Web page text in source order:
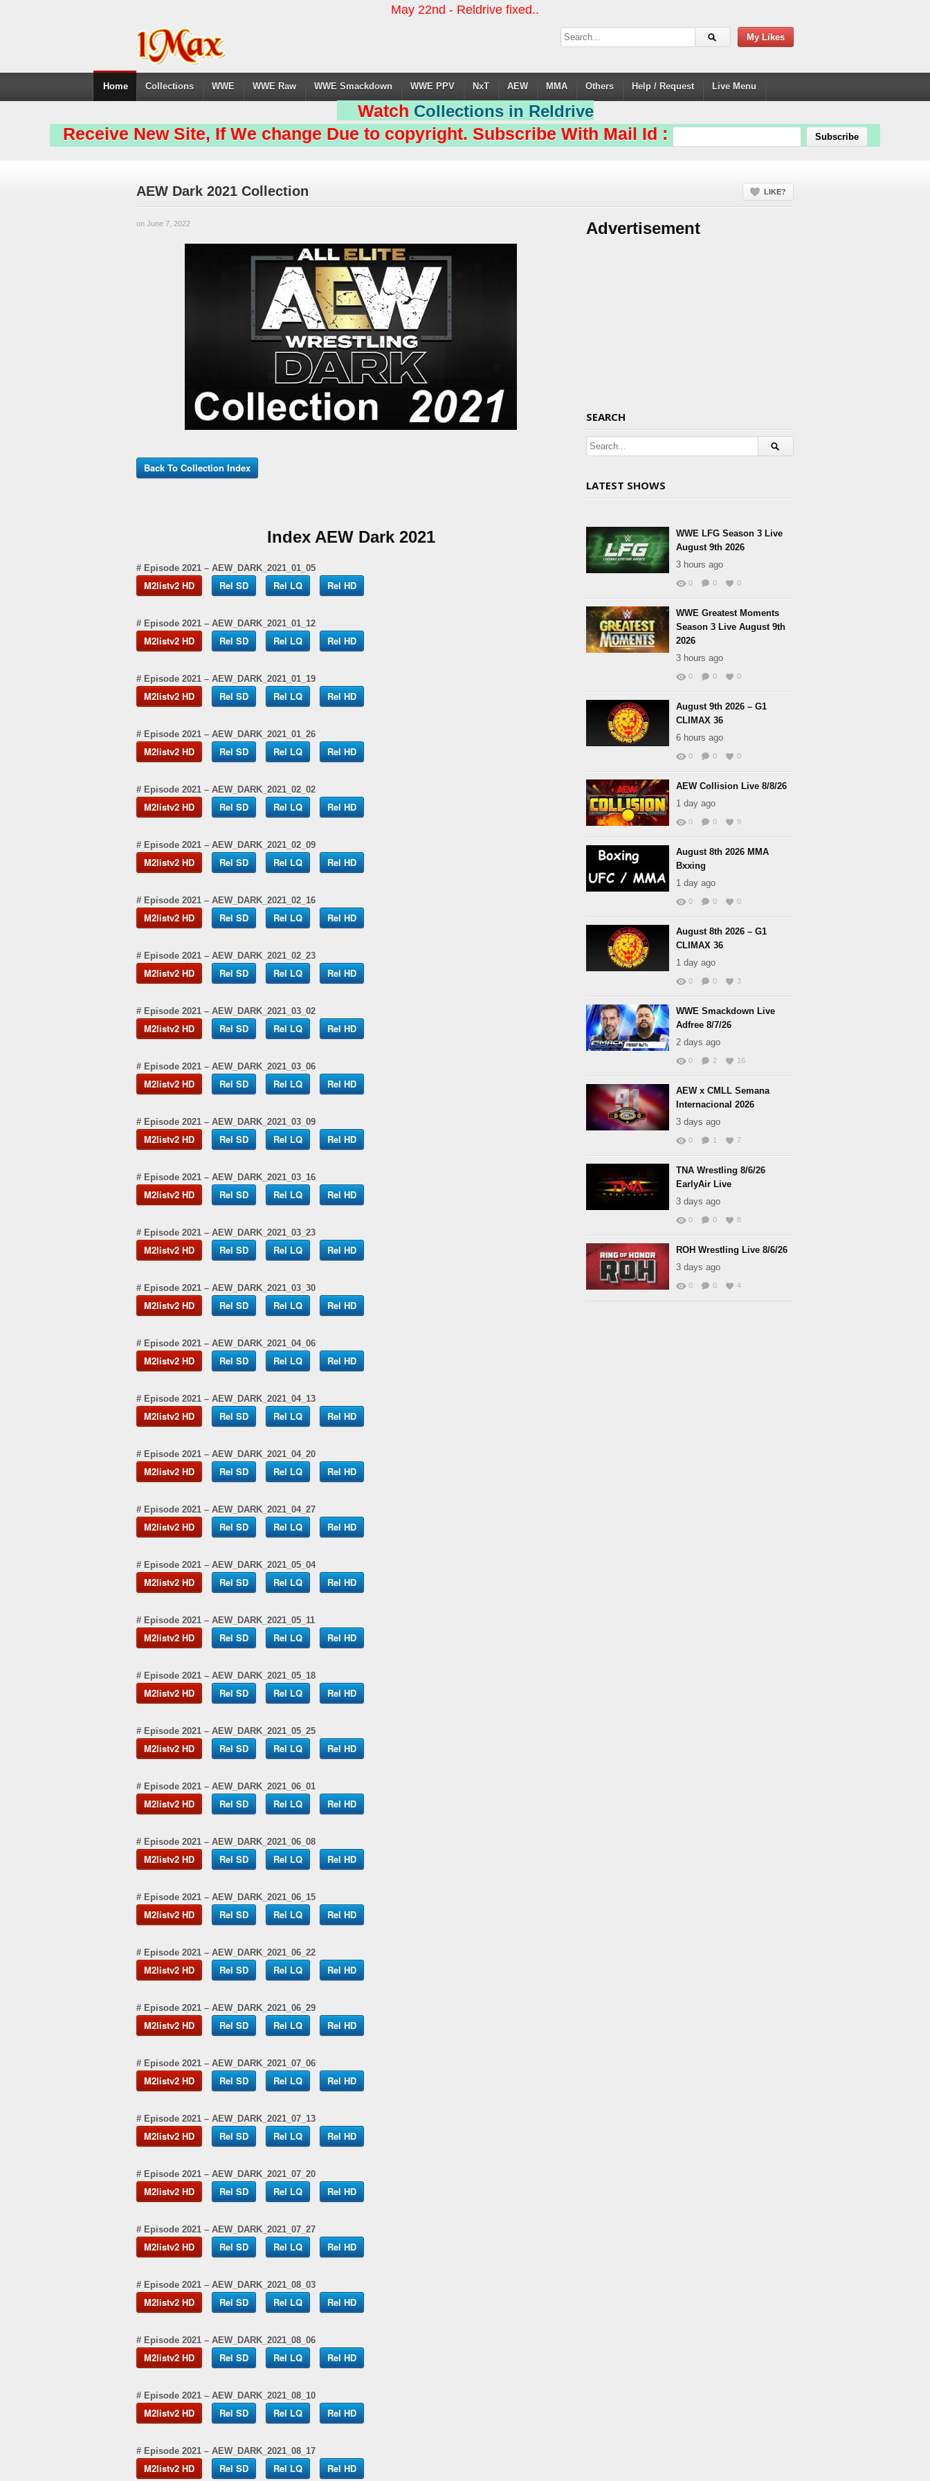
May 22nd - Reldrive fixed..
My Likes
Home Collections WWE WWE Raw WWE Smackdown WWE PPV NxT AEW MMA Others Help / Request Live Menu
Watch Collections in Reldrive
Receive New Site, If We change Due to copyright. Subscribe With Mail Id :
AEW Dark 2021 Collection LIKE?
on June 7, 2022
Back To Collection Index
Index AEW Dark 2021
# Episode 2021 – AEW_DARK_2021_01_05
M2listv2 HD Rel SD Rel LQ Rel HD
# Episode 2021 – AEW_DARK_2021_01_12
M2listv2 HD Rel SD Rel LQ Rel HD
# Episode 2021 – AEW_DARK_2021_01_19
M2listv2 HD Rel SD Rel LQ Rel HD
# Episode 2021 – AEW_DARK_2021_01_26
M2listv2 HD Rel SD Rel LQ Rel HD
# Episode 2021 – AEW_DARK_2021_02_02
M2listv2 HD Rel SD Rel LQ Rel HD
# Episode 2021 – AEW_DARK_2021_02_09
M2listv2 HD Rel SD Rel LQ Rel HD
# Episode 2021 – AEW_DARK_2021_02_16
M2listv2 HD Rel SD Rel LQ Rel HD
# Episode 2021 – AEW_DARK_2021_02_23
M2listv2 HD Rel SD Rel LQ Rel HD
# Episode 2021 – AEW_DARK_2021_03_02
M2listv2 HD Rel SD Rel LQ Rel HD
# Episode 2021 – AEW_DARK_2021_03_06
M2listv2 HD Rel SD Rel LQ Rel HD
# Episode 2021 – AEW_DARK_2021_03_09
M2listv2 HD Rel SD Rel LQ Rel HD
# Episode 2021 – AEW_DARK_2021_03_16
M2listv2 HD Rel SD Rel LQ Rel HD
# Episode 2021 – AEW_DARK_2021_03_23
M2listv2 HD Rel SD Rel LQ Rel HD
# Episode 2021 – AEW_DARK_2021_03_30
M2listv2 HD Rel SD Rel LQ Rel HD
# Episode 2021 – AEW_DARK_2021_04_06
M2listv2 HD Rel SD Rel LQ Rel HD
# Episode 2021 – AEW_DARK_2021_04_13
M2listv2 HD Rel SD Rel LQ Rel HD
# Episode 2021 – AEW_DARK_2021_04_20
M2listv2 HD Rel SD Rel LQ Rel HD
# Episode 2021 – AEW_DARK_2021_04_27
M2listv2 HD Rel SD Rel LQ Rel HD
# Episode 2021 – AEW_DARK_2021_05_04
M2listv2 HD Rel SD Rel LQ Rel HD
# Episode 2021 – AEW_DARK_2021_05_11
M2listv2 HD Rel SD Rel LQ Rel HD
# Episode 2021 – AEW_DARK_2021_05_18
M2listv2 HD Rel SD Rel LQ Rel HD
# Episode 2021 – AEW_DARK_2021_05_25
M2listv2 HD Rel SD Rel LQ Rel HD
# Episode 2021 – AEW_DARK_2021_06_01
M2listv2 HD Rel SD Rel LQ Rel HD
# Episode 2021 – AEW_DARK_2021_06_08
M2listv2 HD Rel SD Rel LQ Rel HD
# Episode 2021 – AEW_DARK_2021_06_15
M2listv2 HD Rel SD Rel LQ Rel HD
# Episode 2021 – AEW_DARK_2021_06_22
M2listv2 HD Rel SD Rel LQ Rel HD
# Episode 2021 – AEW_DARK_2021_06_29
M2listv2 HD Rel SD Rel LQ Rel HD
# Episode 2021 – AEW_DARK_2021_07_06
M2listv2 HD Rel SD Rel LQ Rel HD
# Episode 2021 – AEW_DARK_2021_07_13
M2listv2 HD Rel SD Rel LQ Rel HD
# Episode 2021 – AEW_DARK_2021_07_20
M2listv2 HD Rel SD Rel LQ Rel HD
# Episode 2021 – AEW_DARK_2021_07_27
M2listv2 HD Rel SD Rel LQ Rel HD
# Episode 2021 – AEW_DARK_2021_08_03
M2listv2 HD Rel SD Rel LQ Rel HD
# Episode 2021 – AEW_DARK_2021_08_06
M2listv2 HD Rel SD Rel LQ Rel HD
# Episode 2021 – AEW_DARK_2021_08_10
M2listv2 HD Rel SD Rel LQ Rel HD
# Episode 2021 – AEW_DARK_2021_08_17
M2listv2 HD Rel SD Rel LQ Rel HD
Advertisement
SEARCH
LATEST SHOWS
WWE LFG Season 3 Live
August 9th 2026
3 hours ago
0 0 0
WWE Greatest Moments
Season 3 Live August 9th
2026
3 hours ago
0 0 0
August 9th 2026 – G1
CLIMAX 36
6 hours ago
0 0 0
AEW Collision Live 8/8/26
1 day ago
0 0 9
August 8th 2026 MMA
Bxxing
1 day ago
0 0 0
August 8th 2026 – G1
CLIMAX 36
1 day ago
0 0 3
WWE Smackdown Live
Adfree 8/7/26
2 days ago
0 2 16
AEW x CMLL Semana
Internacional 2026
3 days ago
0 1 7
TNA Wrestling 8/6/26
EarlyAir Live
3 days ago
0 0 8
ROH Wrestling Live 8/6/26
3 days ago
0 0 4